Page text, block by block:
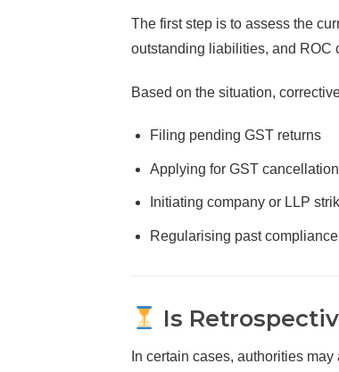
The first step is to assess the
outstanding liabilities, and ROC
Based on the situation,
Filing pending GST returns
Applying for GST cancellation
Initiating company or LLP
Regularising past
Is
In certain cases, authorities